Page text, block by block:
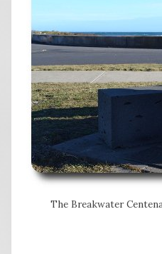
The Breakwater